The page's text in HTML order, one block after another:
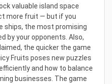
valuable island space
more fruit — but if you
ships, the most promising
by your opponents. Also,
the quicker the game
Fruits poses new puzzles
and how to balance
businesses. The game